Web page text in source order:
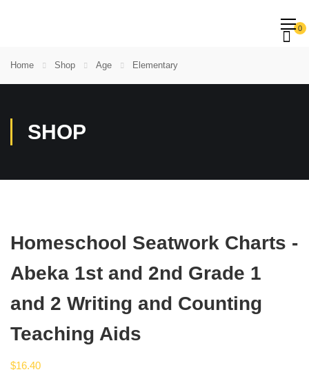
0
Home Shop Age Elementary
SHOP
Homeschool Seatwork Charts -
Abeka 1st and 2nd Grade 1
and 2 Writing and Counting
Teaching Aids
$16.40